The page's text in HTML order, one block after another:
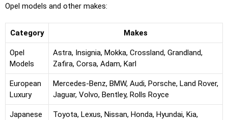
Opel models and other makes:
Category Makes
Opel
Models
Astra, Insignia, Mokka, Crossland, Grandland,
Zafira, Corsa, Adam, Karl
European
Luxury
Mercedes-Benz, BMW, Audi, Porsche, Land Rover,
Jaguar, Volvo, Bentley, Rolls Royce
Japanese
Toyota, Lexus, Nissan, Honda, Hyundai, Kia,